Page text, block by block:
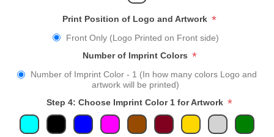
Print Position of Logo and Artwork *
Front Only (Logo Printed on Front side)
Number of Imprint Colors *
Number of Imprint Color - 1 (In how many colors Logo and
artwork will be printed)
Step 4: Choose Imprint Color 1 for Artwork *